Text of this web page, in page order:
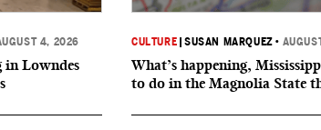
4, 2026
in Lowndes
CULTURE |SUSAN MARQUEZ •
What’s happening,
to do in the Magnolia State